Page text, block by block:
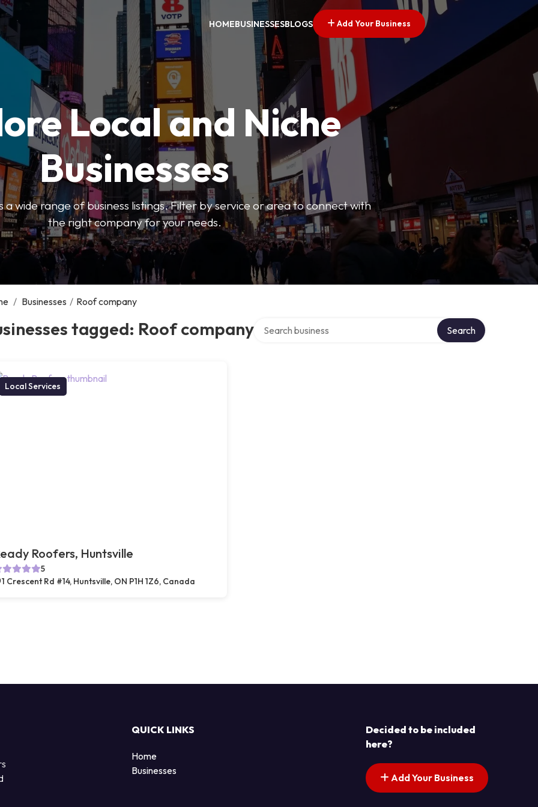
HOMEBUSINESSESBLOGS Add Your Business
Local and Niche
Businesses
a wide range of business listings. Filter by service or area to connect with
the right company for your needs.
/ Businesses / Roof company
tagged: Roof company Search
Local Services
Roofers, Huntsville
5
1 Crescent Rd #14, Huntsville, ON P1H 1Z6, Canada
QUICK LINKS
Home
Businesses
Decided to be included
here?
Add Your Business